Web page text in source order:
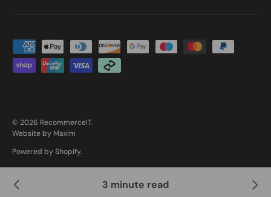
3 minute read
Payment methods accepted
© 2026 RecommerceIT.
Website by Maxim
Powered by Shopify.